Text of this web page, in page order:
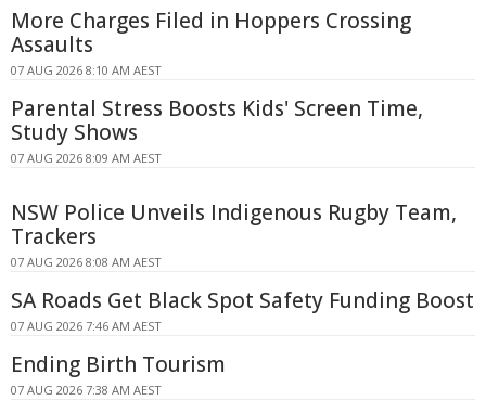
More Charges Filed in Hoppers Crossing
Assaults
07 AUG 2026 8:10 AM AEST
Parental Stress Boosts Kids' Screen Time,
Study Shows
07 AUG 2026 8:09 AM AEST
NSW Police Unveils Indigenous Rugby Team,
Trackers
07 AUG 2026 8:08 AM AEST
SA Roads Get Black Spot Safety Funding Boost
07 AUG 2026 7:46 AM AEST
Ending Birth Tourism
07 AUG 2026 7:38 AM AEST